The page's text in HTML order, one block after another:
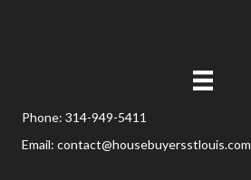
Phone: 314-949-5411
Email: contact@housebuyersstlouis.com